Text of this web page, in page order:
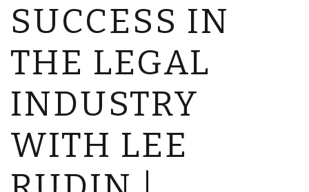
SUCCESS IN
THE LEGAL
INDUSTRY
WITH LEE